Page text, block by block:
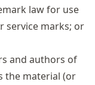
law for use
service marks; or
and authors of
the material (or